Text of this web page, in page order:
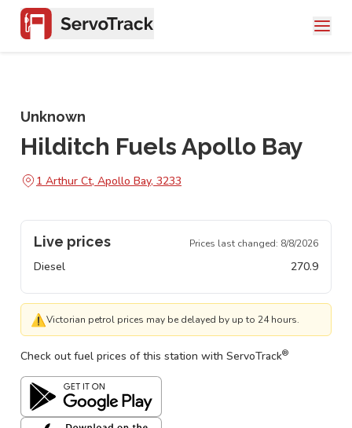
Unknown
Hilditch Fuels Apollo Bay
1 Arthur Ct, Apollo Bay, 3233
Live prices Prices last changed: 8/8/2026
Diesel 270.9
⚠Victorian petrol prices may be delayed by up to 24 hours.
Check out fuel prices of this station with ServoTrack®